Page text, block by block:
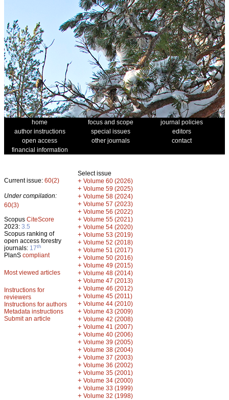
home focus and scope
journal policies
author instructions
special issues
editors
open access
other journals
contact
financial information
Current issue: 60(2)
Under compilation:
60(3)
Scopus CiteScore
2023: 3.5
Scopus ranking of
open access forestry
journals: 17th
PlanS compliant
Most viewed articles
Instructions for
reviewers
Instructions for authors
Metadata instructions
Submit an article
Select issue
+ Volume 60 (2026)
+ Volume 59 (2025)
+ Volume 58 (2024)
+ Volume 57 (2023)
+ Volume 56 (2022)
+ Volume 55 (2021)
+ Volume 54 (2020)
+ Volume 53 (2019)
+ Volume 52 (2018)
+ Volume 51 (2017)
+ Volume 50 (2016)
+ Volume 49 (2015)
+ Volume 48 (2014)
+ Volume 47 (2013)
+ Volume 46 (2012)
+ Volume 45 (2011)
+ Volume 44 (2010)
+ Volume 43 (2009)
+ Volume 42 (2008)
+ Volume 41 (2007)
+ Volume 40 (2006)
+ Volume 39 (2005)
+ Volume 38 (2004)
+ Volume 37 (2003)
+ Volume 36 (2002)
+ Volume 35 (2001)
+ Volume 34 (2000)
+ Volume 33 (1999)
+ Volume 32 (1998)